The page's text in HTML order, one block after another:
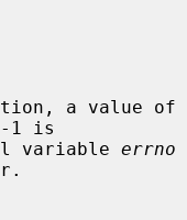
1 is
variable
errno